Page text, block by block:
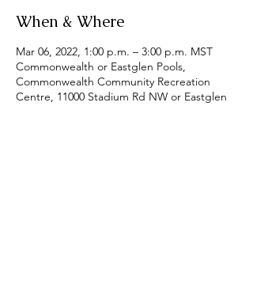
When & Where
Mar 06, 2022, 1:00 p.m. – 3:00 p.m. MST
Commonwealth or Eastglen Pools,
Commonwealth Community Recreation
Centre, 11000 Stadium Rd NW or Eastglen